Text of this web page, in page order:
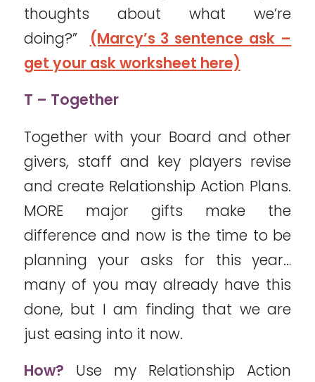
thoughts about what we’re
doing?” (Marcy’s 3 sentence ask –
get your ask worksheet here)
T – Together
Together with your Board and other
givers, staff and key players revise
and create Relationship Action Plans.
MORE major gifts make the
difference and now is the time to be
planning your asks for this year…
many of you may already have this
done, but I am finding that we are
just easing into it now.
How? Use my Relationship Action